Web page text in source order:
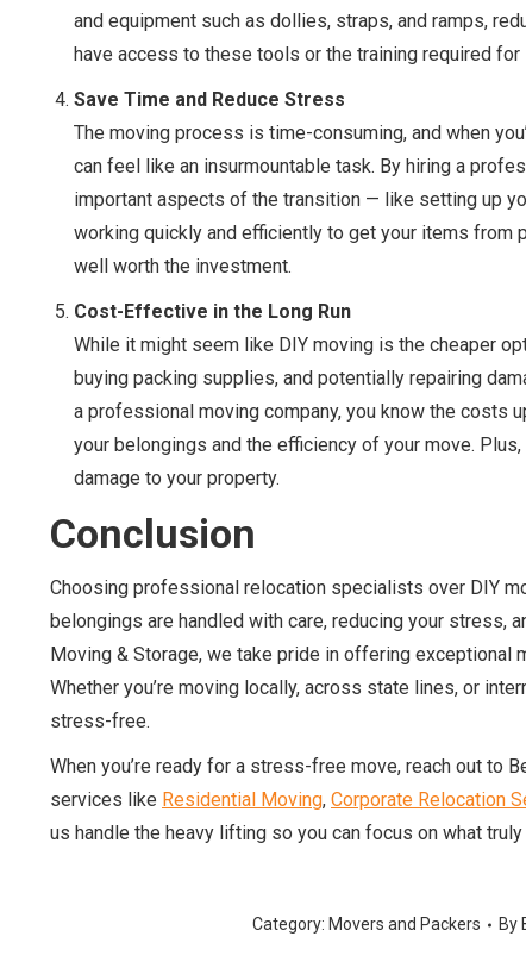
and equipment such as dollies, straps, and ramps,
have access to these tools or the training required for
Save Time and Reduce Stress
The moving process is time-consuming, and when
can feel like an insurmountable task. By hiring a
important aspects of the transition — like setting up
working quickly and efficiently to get your items from
well worth the investment.
Cost-Effective in the Long Run
While it might seem like DIY moving is the cheaper
buying packing supplies, and potentially repairing
a professional moving company, you know the costs
your belongings and the efficiency of your move.
damage to your property.
Conclusion
Choosing professional relocation specialists over DIY
belongings are handled with care, reducing your stress,
Moving & Storage, we take pride in offering
Whether you’re moving locally, across state lines, or
stress-free.
When you’re ready for a stress-free move, reach out to
services like Residential Moving, Corporate Relocation
us handle the heavy lifting so you can focus on what
Category: Movers and Packers By